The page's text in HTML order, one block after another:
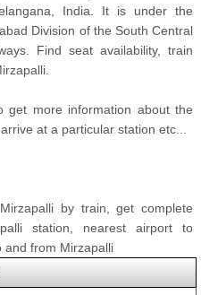
India. It is under the
Division of the South Central
Find seat availability, train
more information about the
at a particular station etc...
by train, get complete
station, nearest airport to
and from Mirzapalli